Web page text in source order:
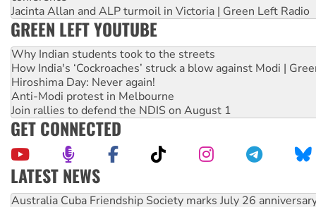
Jacinta Allan and ALP turmoil in Victoria | Green Left Radio
GREEN LEFT YOUTUBE
Why Indian students took to the streets
How India's ‘Cockroaches’ struck a blow against Modi |
Hiroshima Day: Never again!
Anti-Modi protest in Melbourne
Join rallies to defend the NDIS on August 1
GET CONNECTED
LATEST NEWS
Deal-making on AUKUS and Palestine is a dead-end